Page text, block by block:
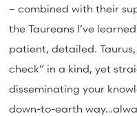
– combined with their
the Taureans I’ve
patient, detailed.
check” in a kind, yet
disseminating your
down-to-earth